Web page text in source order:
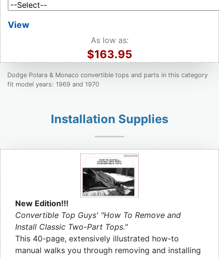
View
As low as:
$163.95
Dodge Polara & Monaco convertible tops and parts in this category
fit model years: 1969 and 1970
Installation Supplies
New Edition!!!
Convertible Top Guys' "How To Remove and
Install Classic Two-Part Tops."
This 40-page, extensively illustrated how-to
manual walks you through removing and installing